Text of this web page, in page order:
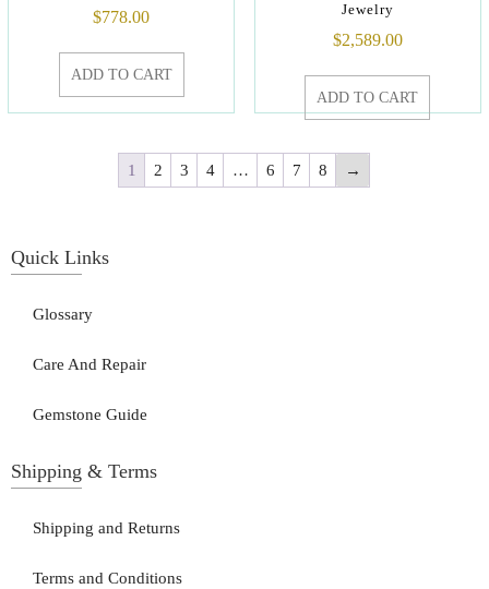
$778.00
ADD TO CART
Jewelry
$2,589.00
ADD TO CART
1 2 3 4 … 6 7 8 →
Quick Links
Glossary
Care And Repair
Gemstone Guide
Shipping & Terms
Shipping and Returns
Terms and Conditions